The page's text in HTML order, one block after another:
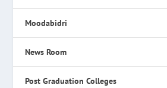
Moodabidri
News Room
Post Graduation Colleges